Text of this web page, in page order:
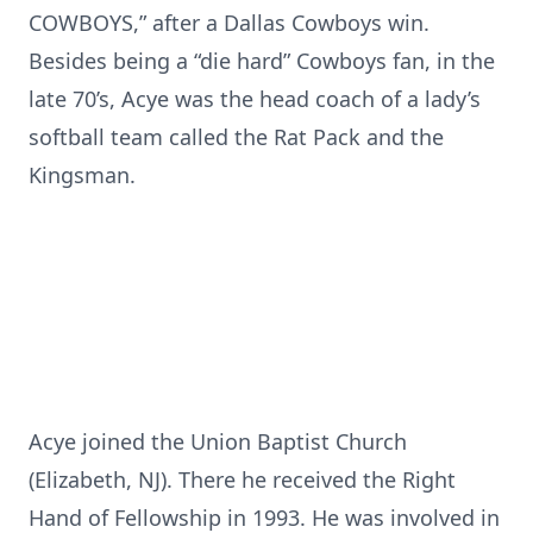
COWBOYS,” after a Dallas Cowboys win.
Besides being a “die hard” Cowboys fan, in the
late 70’s, Acye was the head coach of a lady’s
softball team called the Rat Pack and the
Kingsman.
Acye joined the Union Baptist Church
(Elizabeth, NJ). There he received the Right
Hand of Fellowship in 1993. He was involved in